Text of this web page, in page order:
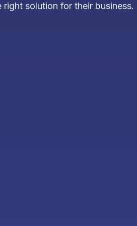
right solution for their business.